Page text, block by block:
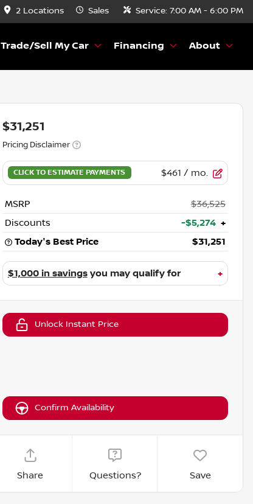
2 Locations Sales Service: 7:00 AM - 6:00 PM
Trade/Sell My Car Financing About
$31,251
Pricing Disclaimer
$461 / mo.
MSRP
$36,525
Discounts
-$5,274 +
Today's Best Price
$31,251
$1,000 in savingsyou may qualify for +
Unlock Instant Price
Confirm Availability
Share Questions? Save